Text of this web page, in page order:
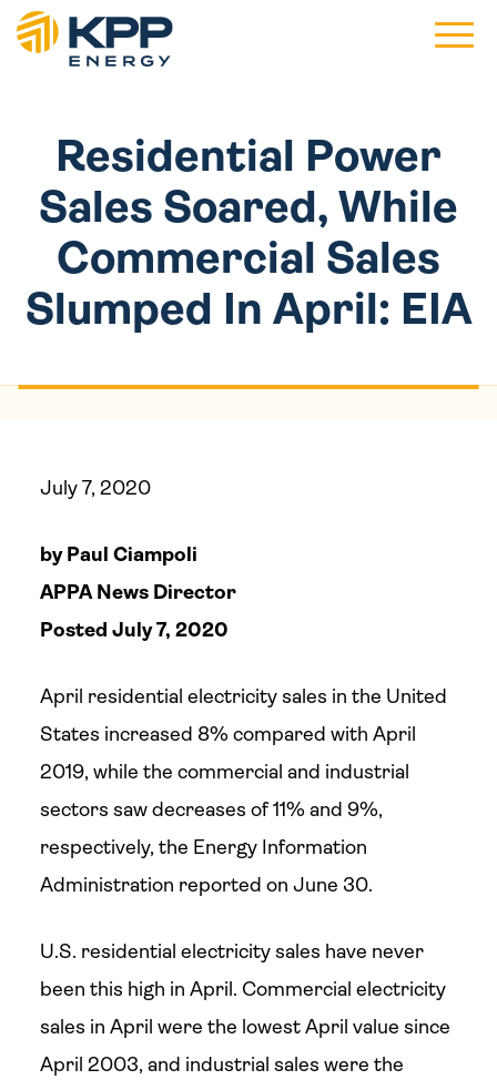
Main
Residential Power
Sales Soared, While
Commercial Sales
Slumped In April: EIA
July 7, 2020
by Paul Ciampoli
APPA News Director
Posted July 7, 2020
April residential electricity sales in the United
States increased 8% compared with April
2019, while the commercial and industrial
sectors saw decreases of 11% and 9%,
respectively, the Energy Information
Administration reported on June 30.
U.S. residential electricity sales have never
been this high in April. Commercial electricity
sales in April were the lowest April value since
April 2003, and industrial sales were the